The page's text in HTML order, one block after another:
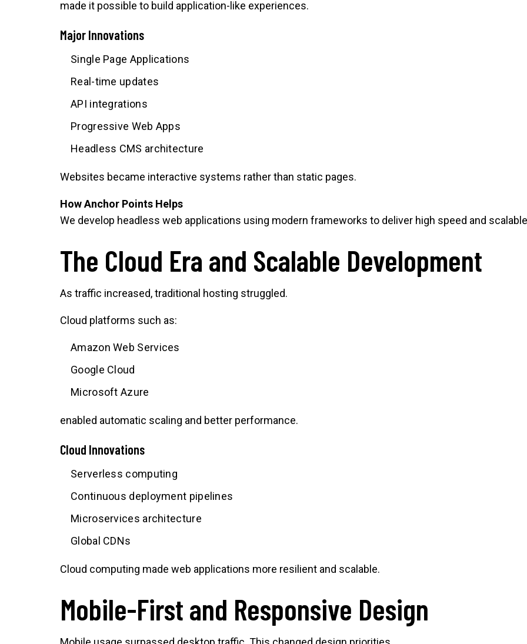
made it possible to build application-like experiences.
Major Innovations
Single Page Applications
Real-time updates
API integrations
Progressive Web Apps
Headless CMS architecture
Websites became interactive systems rather than static pages.
How Anchor Points Helps
We develop headless web applications using modern frameworks to deliver high speed and
The Cloud Era and Scalable Development
As traffic increased, traditional hosting struggled.
Cloud platforms such as:
Amazon Web Services
Google Cloud
Microsoft Azure
enabled automatic scaling and better performance.
Cloud Innovations
Serverless computing
Continuous deployment pipelines
Microservices architecture
Global CDNs
Cloud computing made web applications more resilient and scalable.
Mobile-First and Responsive Design